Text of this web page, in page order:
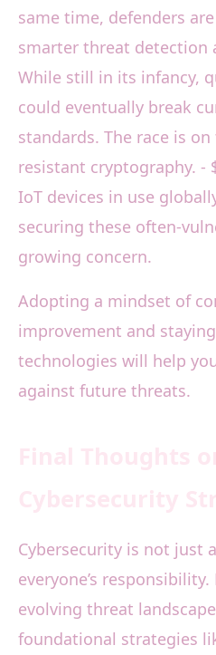
same time, defenders
smarter threat detection
While still in its infancy,
could eventually break
standards. The race is
resistant cryptography. -
IoT devices in use
securing these often-
growing concern.
Adopting a mindset of
improvement and
technologies will help
against future threats.
Cybersecurity is not just
everyone’s
evolving threat
foundational strategies